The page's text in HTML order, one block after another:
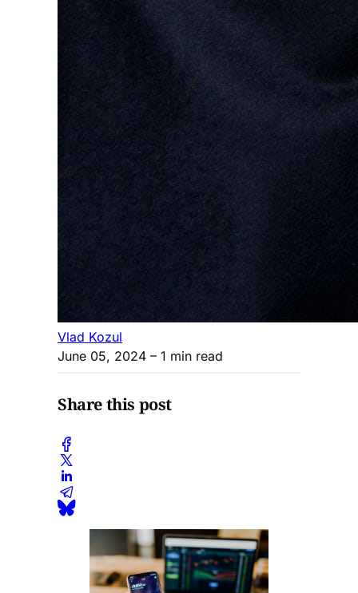
Vlad Kozul
June 05, 2024 – 1 min read
Share this post